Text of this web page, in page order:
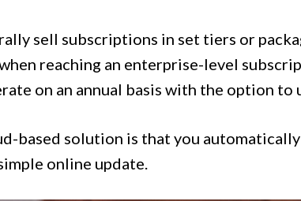
sell subscriptions in set tiers or
reaching an enterprise-level
on an annual basis with the option to
based solution is that you
online update.